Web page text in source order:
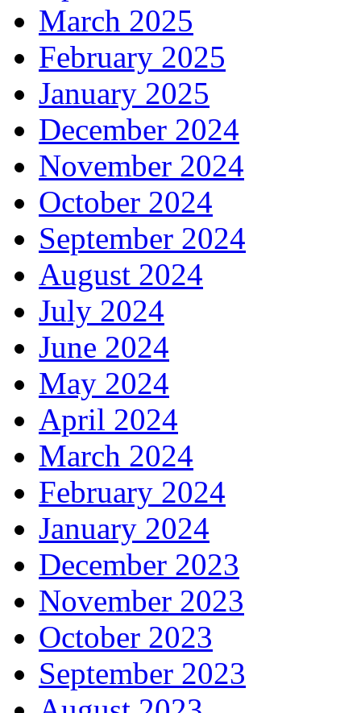
March 2025
February 2025
January 2025
December 2024
November 2024
October 2024
September 2024
August 2024
July 2024
June 2024
May 2024
April 2024
March 2024
February 2024
January 2024
December 2023
November 2023
October 2023
September 2023